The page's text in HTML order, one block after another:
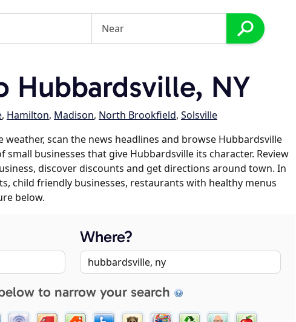
Hubbardsville, NY
, Hamilton, Madison, North Brookfield, Solsville
weather, scan the news headlines and browse Hubbardsville
businesses that give Hubbardsville its character. Review
discover discounts and get directions around town. In
child friendly businesses, restaurants with healthy menus
below.
Where?
to narrow your search